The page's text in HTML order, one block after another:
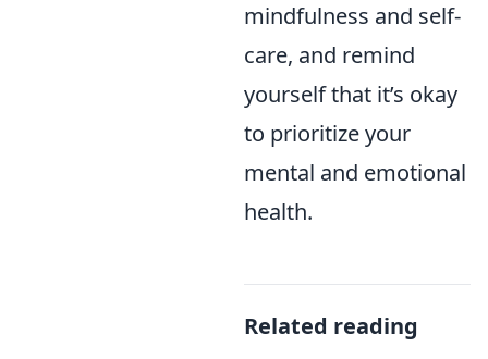
mindfulness and self-
care, and remind
yourself that it’s okay
to prioritize your
mental and emotional
health.
Related reading